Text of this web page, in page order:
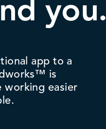
you.
app to a
is
working easier